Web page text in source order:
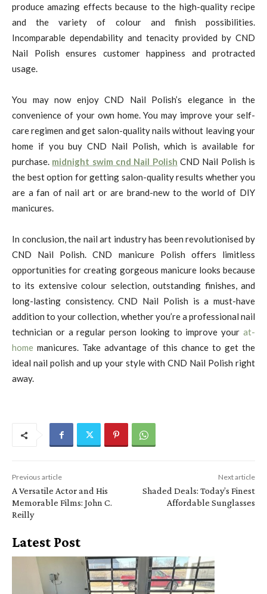
produce amazing effects because to the high-quality recipe
and the variety of colour and finish possibilities.
Incomparable dependability and tenacity provided by CND
Nail Polish ensures customer happiness and protracted
usage.
You may now enjoy CND Nail Polish’s elegance in the
convenience of your own home. You may improve your self-
care regimen and get salon-quality nails without leaving your
home if you buy CND Nail Polish, which is available for
purchase. midnight swim cnd Nail Polish CND Nail Polish is
the best option for getting salon-quality results whether you
are a fan of nail art or are brand-new to the world of DIY
manicures.
In conclusion, the nail art industry has been revolutionised by
CND Nail Polish. CND manicure Polish offers limitless
opportunities for creating gorgeous manicure looks because
to its extensive colour selection, outstanding finishes, and
long-lasting consistency. CND Nail Polish is a must-have
addition to your collection, whether you’re a professional nail
technician or a regular person looking to improve your at-
home manicures. Take advantage of this chance to get the
ideal nail polish and up your style with CND Nail Polish right
away.
Previous article
A Versatile Actor and His
Memorable Films: John C.
Reilly
Next article
Shaded Deals: Today’s Finest
Affordable Sunglasses
Latest Post